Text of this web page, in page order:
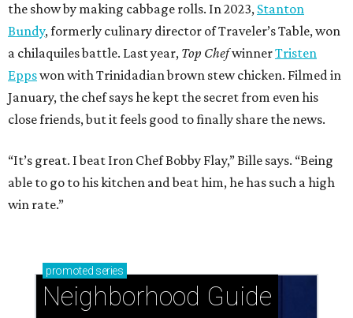
the show by making cabbage rolls. In 2023, Stanton
Bundy, formerly culinary director of Traveler’s Table, won
a chilaquiles battle. Last year, Top ChefwinnerTristen
Eppswon with Trinidadian brown stew chicken. Filmed in
January, the chef says he kept the secret from even his
close friends, but it feels good to finally share the news.
“It’s great. I beat Iron Chef Bobby Flay,” Bille says. “Being
able to go to his kitchen and beat him, he has such a high
win rate.”
promoted series
Neighborhood Guide